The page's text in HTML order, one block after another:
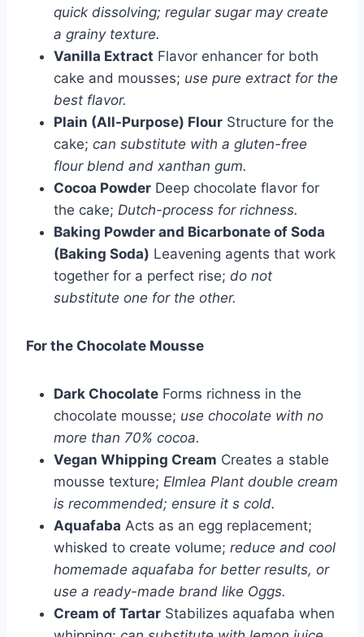
quick dissolving; regular sugar may create
a grainy texture.
Vanilla Extract Flavor enhancer for both
cake and mousses; use pure extract for the
best flavor.
Plain (All-Purpose) Flour Structure for the
cake; can substitute with a gluten-free
flour blend and xanthan gum.
Cocoa Powder Deep chocolate flavor for
the cake; Dutch-process for richness.
Baking Powder and Bicarbonate of Soda
(Baking Soda) Leavening agents that work
together for a perfect rise; do not
substitute one for the other.
For the Chocolate Mousse
Dark Chocolate Forms richness in the
chocolate mousse; use chocolate with no
more than 70% cocoa.
Vegan Whipping Cream Creates a stable
mousse texture; Elmlea Plant double cream
is recommended; ensure it s cold.
Aquafaba Acts as an egg replacement;
whisked to create volume; reduce and cool
homemade aquafaba for better results, or
use a ready-made brand like Oggs.
Cream of Tartar Stabilizes aquafaba when